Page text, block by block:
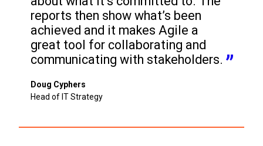
reports then show what’s been
achieved and it makes Agile a
great tool for collaborating and
communicating with stakeholders.
Doug Cyphers
Head of IT Strategy